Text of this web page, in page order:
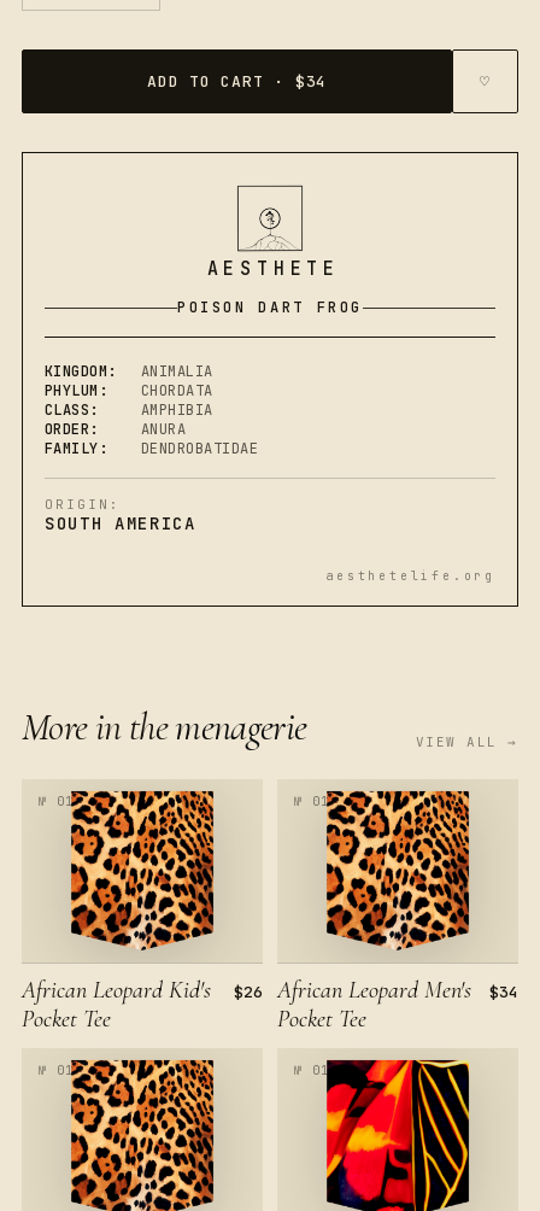
ADD TO CART · $34 ♡
AESTHETE
POISON DART FROG
KINGDOM:
ANIMALIA
PHYLUM:
CHORDATA
CLASS:
AMPHIBIA
ORDER:
ANURA
FAMILY:
DENDROBATIDAE
ORIGIN:
SOUTH AMERICA
aesthetelife.org
More in themenagerie VIEW ALL →
№ 017
African Leopard Kid's
Pocket Tee
$26
№ 017
African Leopard Men's
Pocket Tee
$34
№ 017 № 018